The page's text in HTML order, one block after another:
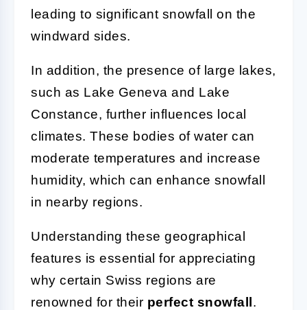
leading to significant snowfall on the
windward sides.
In addition, the presence of large lakes,
such as Lake Geneva and Lake
Constance, further influences local
climates. These bodies of water can
moderate temperatures and increase
humidity, which can enhance snowfall
in nearby regions.
Understanding these geographical
features is essential for appreciating
why certain Swiss regions are
renowned for their perfect snowfall.